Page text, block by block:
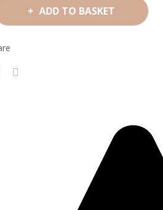
ADD TO BASKET